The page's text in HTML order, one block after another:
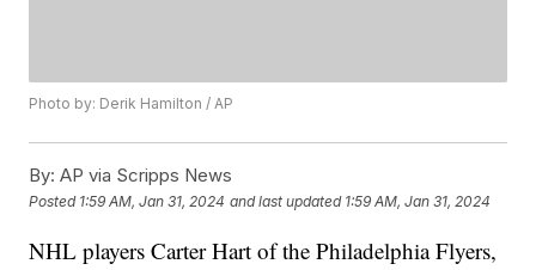
Photo by: Derik Hamilton / AP
By: AP via Scripps News
Posted 1:59 AM, Jan 31, 2024 and last updated 1:59 AM, Jan 31, 2024
NHL players Carter Hart of the Philadelphia Flyers,